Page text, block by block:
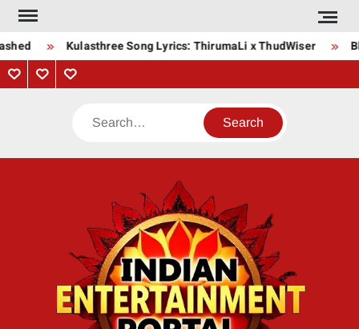
Skip
content
Kulasthree Song Lyrics: ThirumaLi x ThudWiser
PrivacyContactAbout
Search